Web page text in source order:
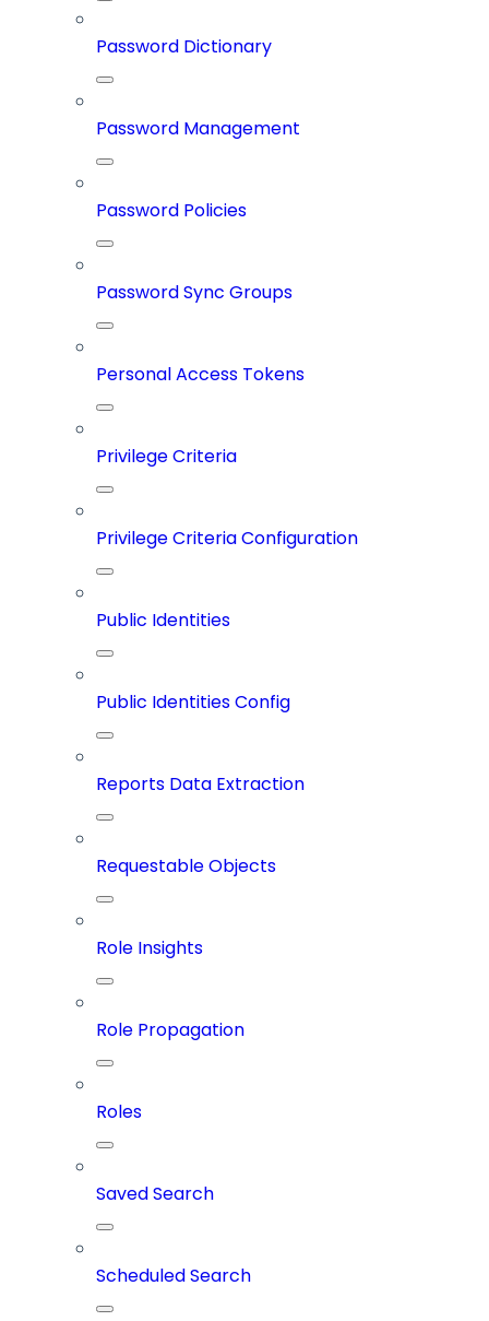
Password Dictionary
Password Management
Password Policies
Password Sync Groups
Personal Access Tokens
Privilege Criteria
Privilege Criteria Configuration
Public Identities
Public Identities Config
Reports Data Extraction
Requestable Objects
Role Insights
Role Propagation
Roles
Saved Search
Scheduled Search